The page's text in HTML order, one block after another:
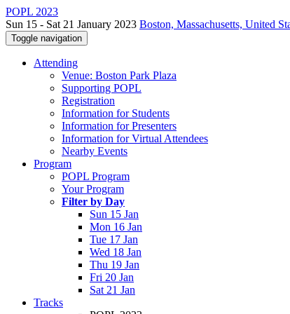
POPL 2023
Sun 15 - Sat 21 January 2023 Boston, Massachusetts, United
Toggle navigation
Attending
Venue: Boston Park Plaza
Supporting POPL
Registration
Information for Students
Information for Presenters
Information for Virtual Attendees
Nearby Events
Program
POPL Program
Your Program
Filter by Day
Sun 15 Jan
Mon 16 Jan
Tue 17 Jan
Wed 18 Jan
Thu 19 Jan
Fri 20 Jan
Sat 21 Jan
Tracks